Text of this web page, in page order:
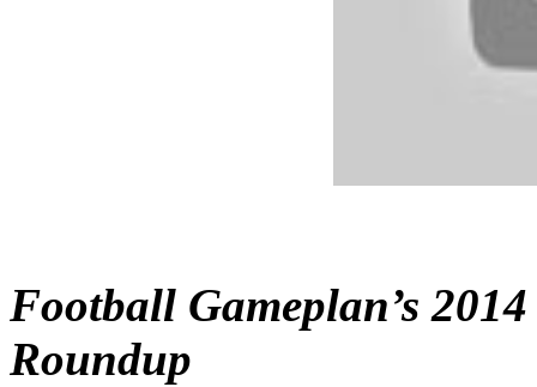
Football Gameplan’s
Roundup